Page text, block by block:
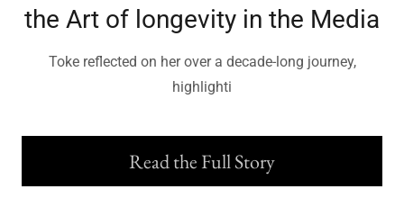
the Art of longevity in the Media
Toke reflected on her over a decade-long journey,
highlighti
Read the Full Story